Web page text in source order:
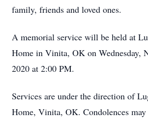
family, friends and loved ones.
A memorial service will be held at
Home in Vinita, OK on Wednesday,
2020 at 2:00 PM.
Services are under the direction of
Home, Vinita, OK. Condolences